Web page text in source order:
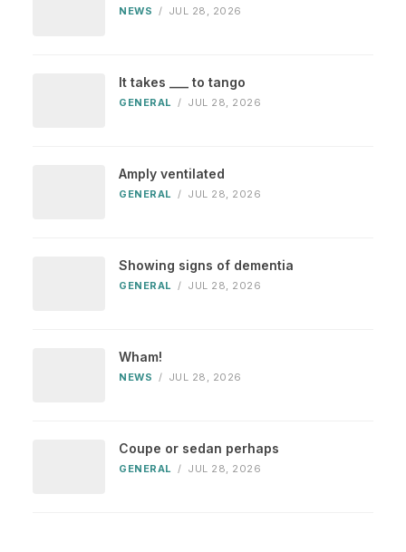
NEWS / JUL 28, 2026
It takes ___ to tango
GENERAL / JUL 28, 2026
Amply ventilated
GENERAL / JUL 28, 2026
Showing signs of dementia
GENERAL / JUL 28, 2026
Wham!
NEWS / JUL 28, 2026
Coupe or sedan perhaps
GENERAL / JUL 28, 2026